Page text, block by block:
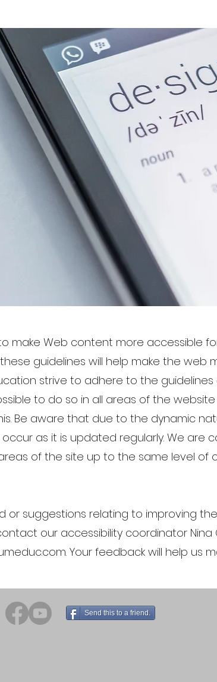
make Web content more accessible
guidelines will help make the web
strive to adhere to the
to do so in all areas of the
Be aware that due to the dynamic
as it is updated regularly. We are
of the site up to the same level of
or suggestions relating to improving
our accessibility coordinator Nina
. Your feedback will help us
Send this to a friend.